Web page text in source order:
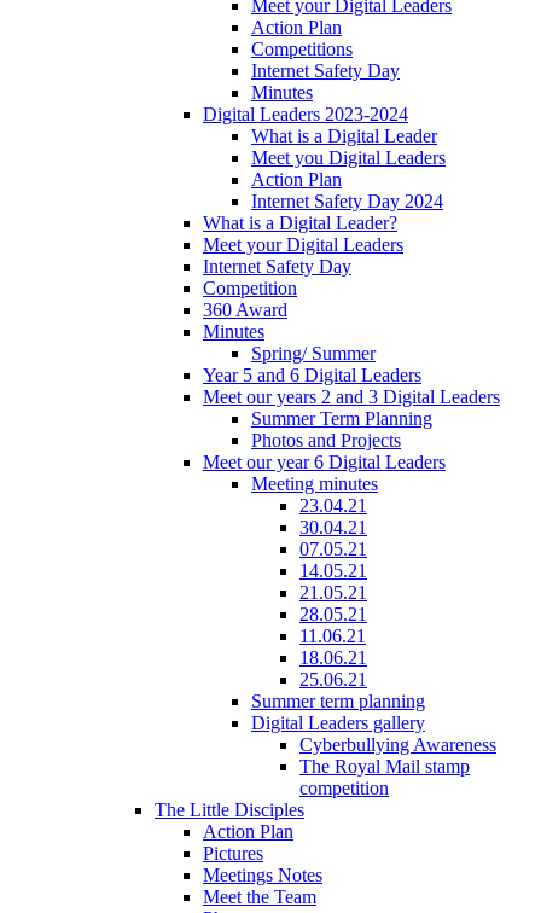
Meet your Digital Leaders
Action Plan
Competitions
Internet Safety Day
Minutes
Digital Leaders 2023-2024
What is a Digital Leader
Meet you Digital Leaders
Action Plan
Internet Safety Day 2024
What is a Digital Leader?
Meet your Digital Leaders
Internet Safety Day
Competition
360 Award
Minutes
Spring/ Summer
Year 5 and 6 Digital Leaders
Meet our years 2 and 3 Digital Leaders
Summer Term Planning
Photos and Projects
Meet our year 6 Digital Leaders
Meeting minutes
23.04.21
30.04.21
07.05.21
14.05.21
21.05.21
28.05.21
11.06.21
18.06.21
25.06.21
Summer term planning
Digital Leaders gallery
Cyberbullying Awareness
The Royal Mail stamp
competition
The Little Disciples
Action Plan
Pictures
Meetings Notes
Meet the Team